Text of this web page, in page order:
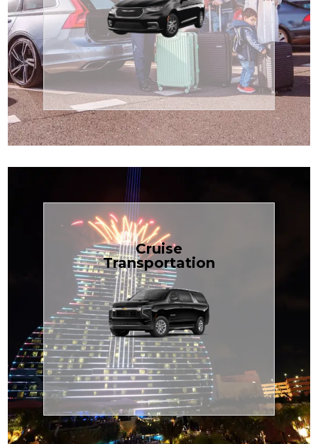
Airport
Transportation
Enjoy premium comfort with
TCLimoServices — reliable 24/7
airport transfers in sedans or
Cruise
Transportation
Cruise
Transportation
Book your next cruise with
TCLimoServices and ride in style
with our spacious Luxury Black
SUV — perfect for families or
groups, just $1.81 per mile.
Book Now